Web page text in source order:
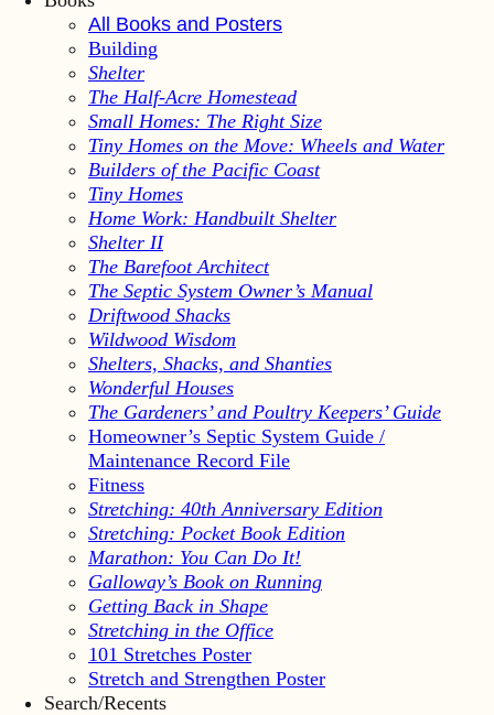
All Books and Posters
Building
Shelter
The Half-Acre Homestead
Small Homes: The Right Size
Tiny Homes on the Move: Wheels and Water
Builders of the Pacific Coast
Tiny Homes
Home Work: Handbuilt Shelter
Shelter II
The Barefoot Architect
The Septic System Owner’s Manual
Driftwood Shacks
Wildwood Wisdom
Shelters, Shacks, and Shanties
Wonderful Houses
The Gardeners’ and Poultry Keepers’ Guide
Homeowner’s Septic System Guide /
Maintenance Record File
Fitness
Stretching: 40th Anniversary Edition
Stretching: Pocket Book Edition
Marathon: You Can Do It!
Galloway’s Book on Running
Getting Back in Shape
Stretching in the Office
101 Stretches Poster
Stretch and Strengthen Poster
Search/Recents